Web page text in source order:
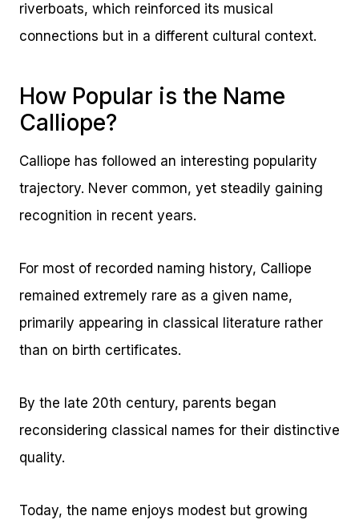
riverboats, which reinforced its musical
connections but in a different cultural context.
How Popular is the Name
Calliope?
Calliope has followed an interesting popularity
trajectory. Never common, yet steadily gaining
recognition in recent years.
For most of recorded naming history, Calliope
remained extremely rare as a given name,
primarily appearing in classical literature rather
than on birth certificates.
By the late 20th century, parents began
reconsidering classical names for their distinctive
quality.
Today, the name enjoys modest but growing